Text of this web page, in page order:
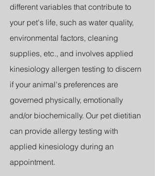
different variables that contribute to
your pet's life, such as water quality,
environmental factors, cleaning
supplies, etc., and involves applied
kinesiology allergen testing to discern
if your animal's preferences are
governed physically, emotionally
and/or biochemically. Our pet dietitian
can provide allergy testing with
applied kinesiology during an
appointment.